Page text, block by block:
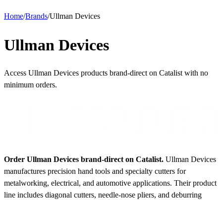
Home/Brands/Ullman Devices
Ullman Devices
Access Ullman Devices products brand-direct on Catalist with no
minimum orders.
Order Ullman Devices brand-direct on Catalist. Ullman Devices
manufactures precision hand tools and specialty cutters for
metalworking, electrical, and automotive applications. Their product
line includes diagonal cutters, needle-nose pliers, and deburring